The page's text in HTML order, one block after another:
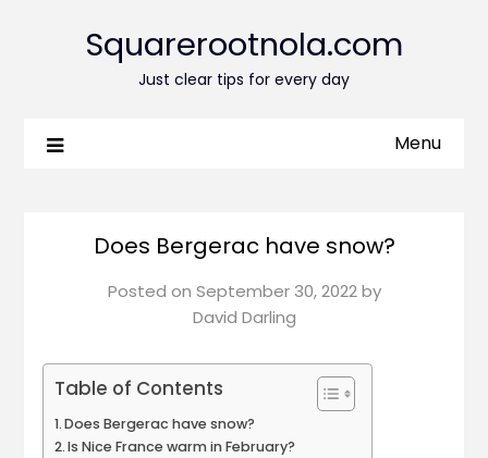
Squarerootnola.com
Just clear tips for every day
Menu
Does Bergerac have snow?
Posted on September 30, 2022by
David Darling
Table of Contents
Does Bergerac have snow?
Is Nice France warm in February?